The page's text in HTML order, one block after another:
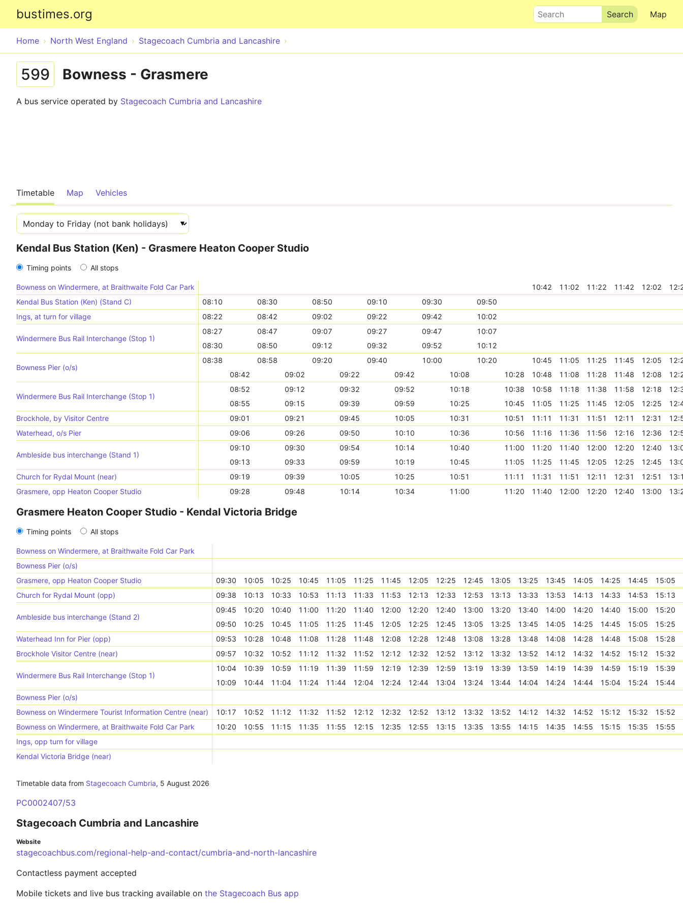
bustimes.org Map
Search
Home North West England Stagecoach Cumbria and Lancashire
599 Bowness - Grasmere
A bus service operated by Stagecoach Cumbria and Lancashire
Timetable Map Vehicles
Kendal Bus Station (Ken) - Grasmere Heaton Cooper Studio
Timing points All stops
Bowness on Windermere, at Braithwaite Fold Car Park 10:42 11:02 11:22 11:42 12:02
Kendal Bus Station (Ken) (Stand C)
08:10 08:30 08:50 09:10 09:30
09:50
Ings, at turn for village
08:22 08:42 09:02 09:22 09:42 10:02
Windermere Bus Rail Interchange (Stop 1)
08:27 08:47 09:07 09:27 09:47
10:07
08:30
08:50 09:12 09:32 09:52 10:12
Bowness Pier (o/s)
08:38 08:58 09:20 09:40 10:00 10:20 10:45 11:05 11:25 11:45 12:05
08:42
09:02 09:22 09:42 10:08 10:28 10:48 11:08 11:28 11:48 12:08
Windermere Bus Rail Interchange (Stop 1)
08:52 09:12 09:32 09:52 10:18 10:38 10:58 11:18 11:38 11:58 12:18
08:55
09:15 09:39 09:59 10:25 10:45 11:05 11:25 11:45 12:05 12:25
Brockhole, by Visitor Centre
09:01 09:21 09:45 10:05 10:31 10:51 11:11 11:31 11:51 12:11 12:31
Waterhead, o/s Pier
09:06 09:26 09:50 10:10 10:36 10:56 11:16 11:36 11:56 12:16 12:36
Ambleside bus interchange (Stand 1)
09:10 09:30 09:54 10:14 10:40 11:00 11:20 11:40 12:00 12:20 12:40
09:13
09:33 09:59 10:19 10:45 11:05 11:25 11:45 12:05 12:25 12:45
Church for Rydal Mount (near)
09:19 09:39 10:05 10:25 10:51 11:11 11:31 11:51 12:11 12:31 12:51
Grasmere, opp Heaton Cooper Studio
09:28 09:48 10:14 10:34 11:00 11:20 11:40 12:00 12:20 12:40 13:00
Grasmere Heaton Cooper Studio - Kendal Victoria Bridge
Timing points All stops
Bowness on Windermere, at Braithwaite Fold Car Park
Bowness Pier (o/s)
Grasmere, opp Heaton Cooper Studio
09:30 10:05 10:25 10:45 11:05 11:25 11:45 12:05 12:25 12:45 13:05 13:25 13:45 14:05 14:25 14:45 15:05
Church for Rydal Mount (opp)
09:38 10:13 10:33 10:53 11:13 11:33 11:53 12:13 12:33 12:53 13:13 13:33 13:53 14:13 14:33 14:53 15:13
Ambleside bus interchange (Stand 2)
09:45 10:20 10:40 11:00 11:20 11:40 12:00 12:20 12:40 13:00 13:20 13:40 14:00 14:20 14:40 15:00 15:20
09:50
10:25 10:45 11:05 11:25 11:45 12:05 12:25 12:45 13:05 13:25 13:45 14:05 14:25 14:45 15:05 15:25
Waterhead Inn for Pier (opp)
09:53 10:28 10:48 11:08 11:28 11:48 12:08 12:28 12:48 13:08 13:28 13:48 14:08 14:28 14:48 15:08 15:28
Brockhole Visitor Centre (near)
09:57 10:32 10:52 11:12 11:32 11:52 12:12 12:32 12:52 13:12 13:32 13:52 14:12 14:32 14:52 15:12 15:32
Windermere Bus Rail Interchange (Stop 1)
10:04 10:39 10:59 11:19 11:39 11:59 12:19 12:39 12:59 13:19 13:39 13:59 14:19 14:39 14:59 15:19 15:39
10:09
10:44 11:04 11:24 11:44 12:04 12:24 12:44 13:04 13:24 13:44 14:04 14:24 14:44 15:04 15:24 15:44
Bowness Pier (o/s)
Bowness on Windermere Tourist Information Centre (near)
10:17 10:52 11:12 11:32 11:52 12:12 12:32 12:52 13:12 13:32 13:52 14:12 14:32 14:52 15:12 15:32 15:52
Bowness on Windermere, at Braithwaite Fold Car Park
10:20 10:55 11:15 11:35 11:55 12:15 12:35 12:55 13:15 13:35 13:55 14:15 14:35 14:55 15:15 15:35 15:55
Ings, opp turn for village
Kendal Victoria Bridge (near)
Timetable data from Stagecoach Cumbria, 5 August 2026
PC0002407/53
Stagecoach Cumbria and Lancashire
Website
stagecoachbus.com/regional-help-and-contact/cumbria-and-north-lancashire
Contactless payment accepted
Mobile tickets and live bus tracking available on the Stagecoach Bus app